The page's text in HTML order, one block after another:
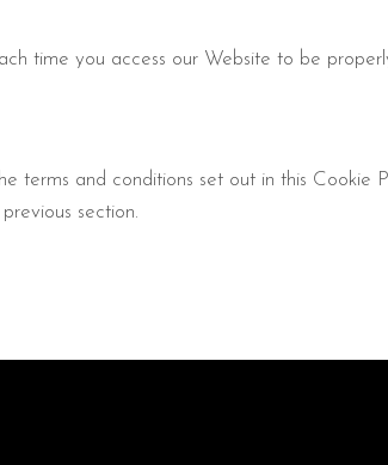
time you access our Website to be
terms and conditions set out in this Cookie
section.